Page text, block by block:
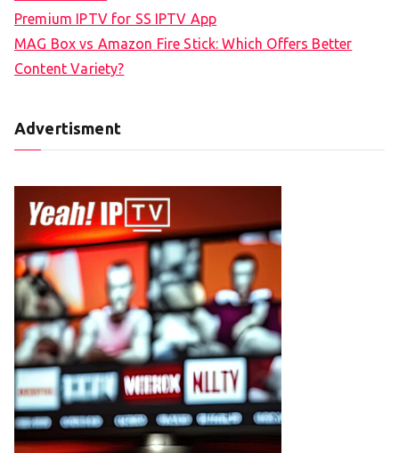
Premium IPTV for SS IPTV App
MAG Box vs Amazon Fire Stick: Which Offers Better
Content Variety?
Advertisment